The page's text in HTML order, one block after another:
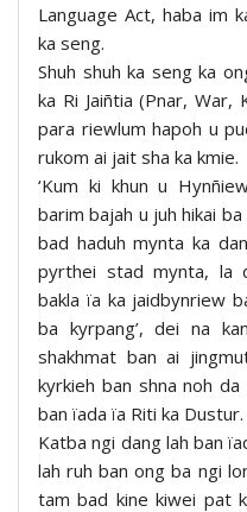
Language Act, haba im
ka seng.
Shuh shuh ka seng ka
ka Ri Jaiñtia (Pnar, War,
para riewlum hapoh u
rukom ai jait sha ka kmie.
‘Kum ki khun u
barim bajah u juh hikai
bad haduh mynta ka
pyrthei stad mynta, la
bakla ïa ka jaidbynriew
ba kyrpang’, dei na
shakhmat ban ai
kyrkieh ban shna noh
ban ïada ïa Riti ka Dustur.
Katba ngi dang lah ban
lah ruh ban ong ba ngi
tam bad kine kiwei pat